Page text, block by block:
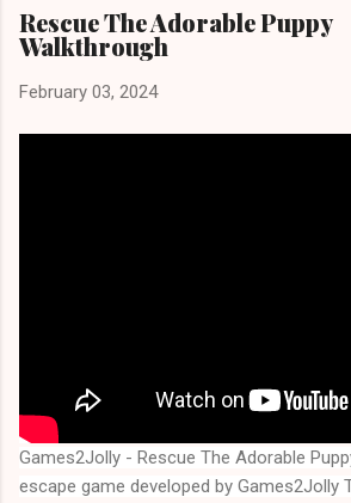
Rescue The Adorable Puppy
Walkthrough
February 03, 2024
Games2Jolly - Rescue The Adorable
escape game developed by Games2Jolly